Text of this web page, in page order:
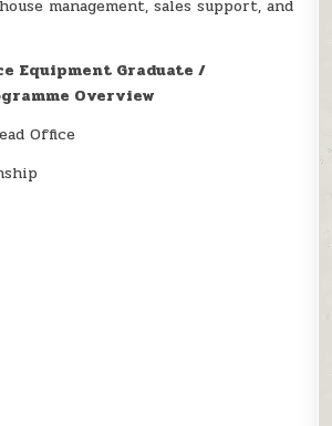
management, sales support, and
Equipment Graduate /
Overview
Office